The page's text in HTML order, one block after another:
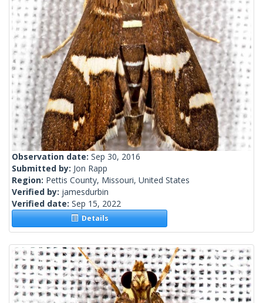
Observation date: Sep 30, 2016
Submitted by: Jon Rapp
Region: Pettis County, Missouri, United States
Verified by: jamesdurbin
Verified date: Sep 15, 2022
Details